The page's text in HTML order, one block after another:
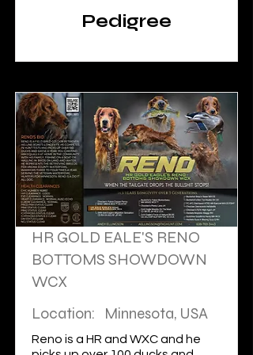
INDIGO; FC ROCKET
FC AFC
RIVERWATCH GETS
A LIMIT.
Pedigree
HR GOLD EALE'S RENO
BOTTOMS SHOWDOWN
WCX
Location: Minnesota, USA
Reno is a HR and WXC and he